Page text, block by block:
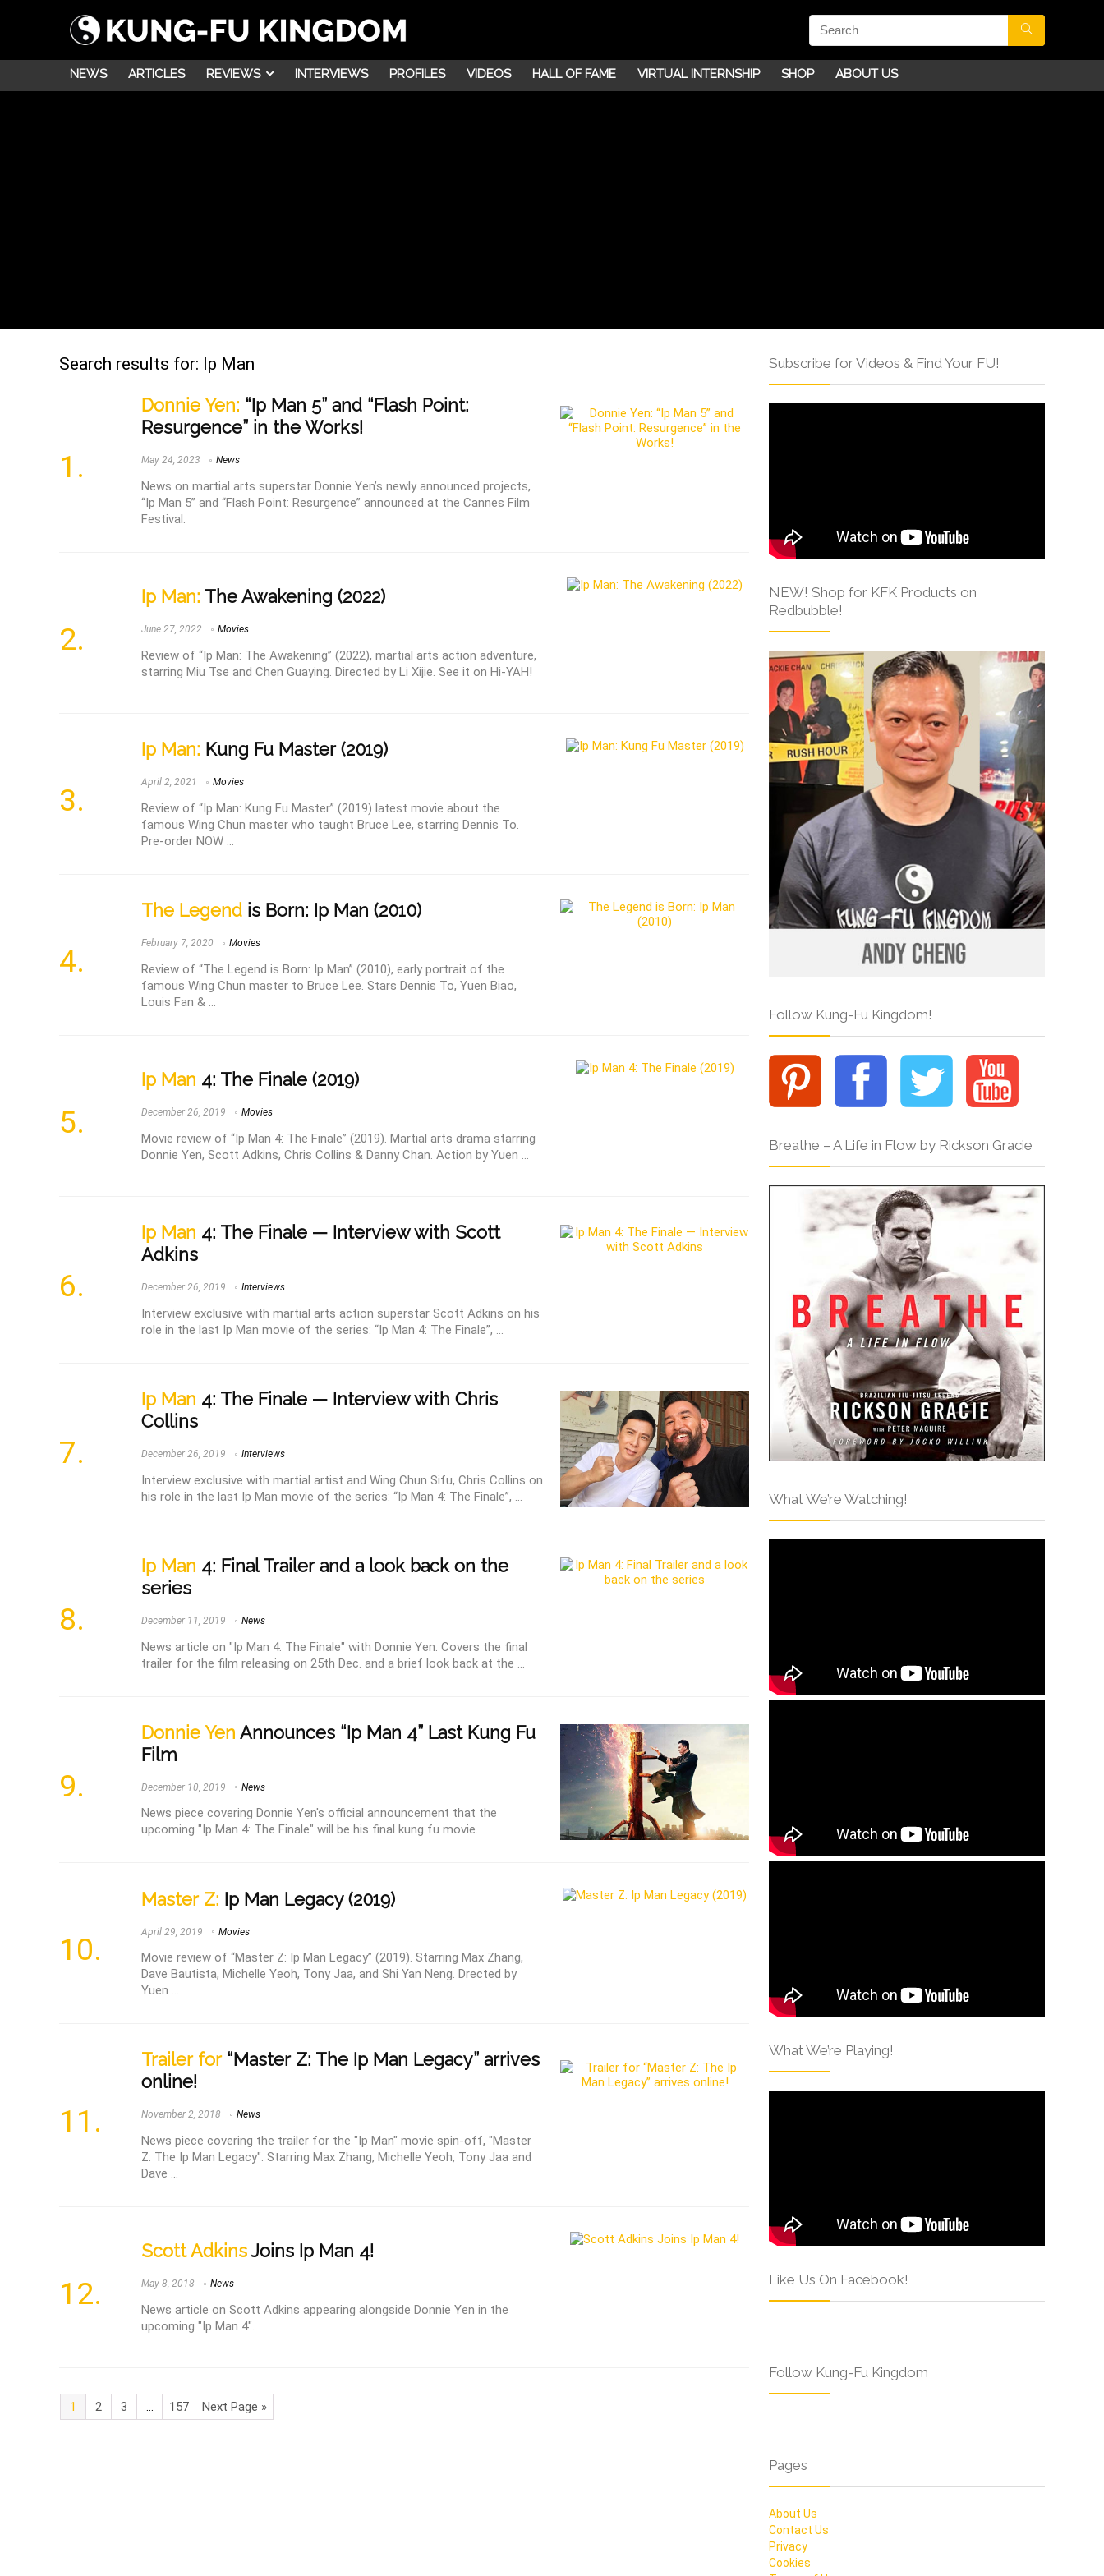
NEWS ARTICLES REVIEWS INTERVIEWS PROFILES VIDEOS HALL OF FAME VIRTUAL INTERNSHIP SHOP ABOUT US
Search results for: Ip Man
Donnie Yen: “Ip Man 5” and “Flash Point:
Resurgence” in the Works!
May 24, 2023 News
News on martial arts superstar Donnie Yen’s newly announced projects,
“Ip Man 5” and “Flash Point: Resurgence” announced at the Cannes Film
Festival.
Ip Man: The Awakening (2022)
June 27, 2022 Movies
Review of “Ip Man: The Awakening” (2022), martial arts action adventure,
starring Miu Tse and Chen Guaying. Directed by Li Xijie. See it on Hi-YAH!
Ip Man: Kung Fu Master (2019)
April 2, 2021 Movies
Review of “Ip Man: Kung Fu Master” (2019) latest movie about the
famous Wing Chun master who taught Bruce Lee, starring Dennis To.
Pre-order NOW ...
The Legend is Born: Ip Man (2010)
February 7, 2020 Movies
Review of “The Legend is Born: Ip Man” (2010), early portrait of the
famous Wing Chun master to Bruce Lee. Stars Dennis To, Yuen Biao,
Louis Fan & ...
Ip Man 4: The Finale (2019)
December 26, 2019 Movies
Movie review of “Ip Man 4: The Finale” (2019). Martial arts drama starring
Donnie Yen, Scott Adkins, Chris Collins & Danny Chan. Action by Yuen ...
Ip Man 4: The Finale — Interview with Scott
Adkins
December 26, 2019 Interviews
Interview exclusive with martial arts action superstar Scott Adkins on his
role in the last Ip Man movie of the series: “Ip Man 4: The Finale”, ...
Ip Man 4: The Finale — Interview with Chris
Collins
December 26, 2019 Interviews
Interview exclusive with martial artist and Wing Chun Sifu, Chris Collins on
his role in the last Ip Man movie of the series: “Ip Man 4: The Finale”, ...
Ip Man 4: Final Trailer and a look back on the
series
December 11, 2019 News
News article on "Ip Man 4: The Finale" with Donnie Yen. Covers the final
trailer for the film releasing on 25th Dec. and a brief look back at the ...
Donnie Yen Announces “Ip Man 4” Last Kung Fu
Film
December 10, 2019 News
News piece covering Donnie Yen's official announcement that the
upcoming "Ip Man 4: The Finale" will be his final kung fu movie.
Master Z: Ip Man Legacy (2019)
April 29, 2019 Movies
Movie review of “Master Z: Ip Man Legacy” (2019). Starring Max Zhang,
Dave Bautista, Michelle Yeoh, Tony Jaa, and Shi Yan Neng. Drected by
Yuen ...
Trailer for“Master Z: The Ip Man Legacy” arrives
online!
November 2, 2018 News
News piece covering the trailer for the "Ip Man" movie spin-off, "Master
Z: The Ip Man Legacy". Starring Max Zhang, Michelle Yeoh, Tony Jaa and
Dave ...
Scott AdkinsJoins Ip Man 4!
May 8, 2018 News
News article on Scott Adkins appearing alongside Donnie Yen in the
upcoming "Ip Man 4".
1 2 3 … 157 Next Page »
Subscribe for Videos & Find Your FU!
NEW! Shop for KFK Products on
Redbubble!
Follow Kung-Fu Kingdom!
Breathe – A Life in Flow by Rickson Gracie
What We’re Watching!
What We’re Playing!
Like Us On Facebook!
Follow Kung-Fu Kingdom
Pages
About Us
Contact Us
Privacy
Cookies